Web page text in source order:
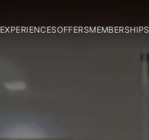
EXPERIENCESOFFERSMEMBERSHIPS